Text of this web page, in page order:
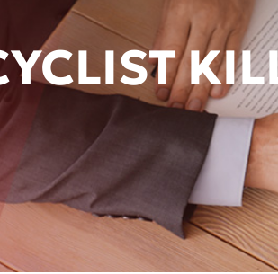
CAM CLAIMS
INSURANCE